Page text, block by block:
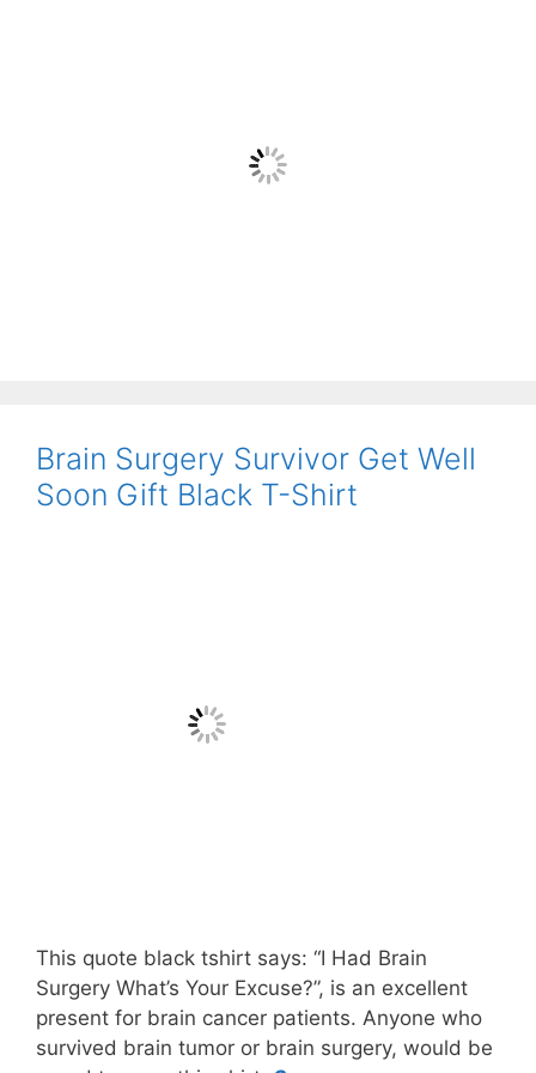
Brain Surgery Survivor Get Well
Soon Gift Black T-Shirt
This quote black tshirt says: “I Had Brain
Surgery What’s Your Excuse?”, is an excellent
present for brain cancer patients. Anyone who
survived brain tumor or brain surgery, would be